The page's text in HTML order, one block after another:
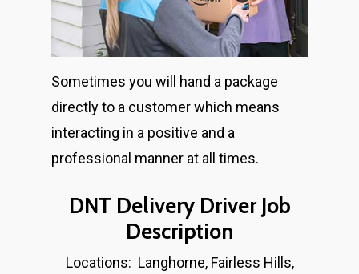
Sometimes you will hand a package
directly to a customer which means
interacting in a positive and a
professional manner at all times.
DNT Delivery Driver Job
Description
Locations: Langhorne, Fairless Hills,
Home
About
Job Description